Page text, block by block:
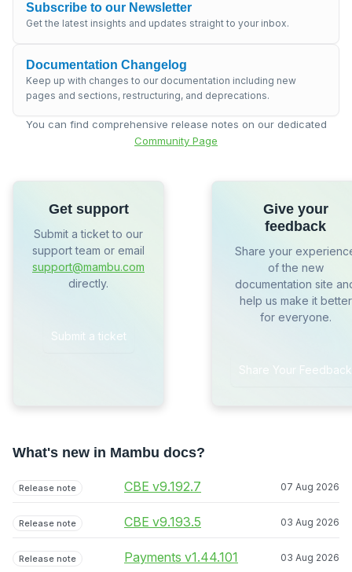
Subscribe to our Newsletter
Get the latest insights and updates straight to your inbox.
Documentation Changelog
Keep up with changes to our documentation including new
pages and sections, restructuring, and deprecations.
You can find comprehensive release notes on our dedicated
Community Page
Get support
Submit a ticket to our
support team or email
support@mambu.com
directly.
Submit a ticket
Give your
feedback
Share your
of the new
documentation site
help us make it better
for everyone.
Share Your Feedback
What's new in Mambu docs?
Release note CBE v9.192.7 07 Aug 2026
Release note CBE v9.193.5 03 Aug 2026
Release note Payments v1.44.101 03 Aug 2026